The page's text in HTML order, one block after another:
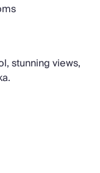
stunning views,